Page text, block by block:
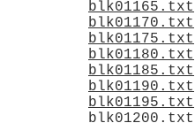
blk01165.txt
blk01170.txt
blk01175.txt
blk01180.txt
blk01185.txt
blk01190.txt
blk01195.txt
blk01200.txt